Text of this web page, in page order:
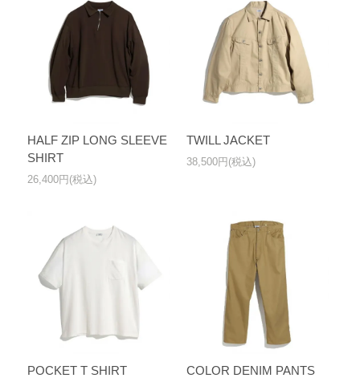
HALF ZIP LONG SLEEVE
SHIRT
26,400円(税込)
TWILL JACKET
38,500円(税込)
POCKET T SHIRT COLOR DENIM PANTS